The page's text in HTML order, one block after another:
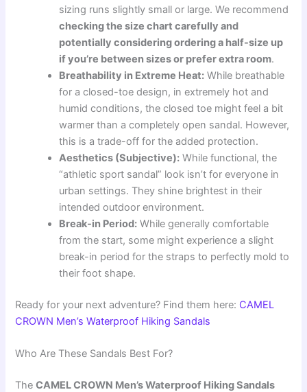
sizing runs slightly small or large. We recommend
checking the size chart carefully and
potentially considering ordering a half-size up
if you’re between sizes or prefer extra room.
Breathability in Extreme Heat: While breathable
for a closed-toe design, in extremely hot and
humid conditions, the closed toe might feel a bit
warmer than a completely open sandal. However,
this is a trade-off for the added protection.
Aesthetics (Subjective): While functional, the
“athletic sport sandal” look isn’t for everyone in
urban settings. They shine brightest in their
intended outdoor environment.
Break-in Period: While generally comfortable
from the start, some might experience a slight
break-in period for the straps to perfectly mold to
their foot shape.
Ready for your next adventure? Find them here: CAMEL
CROWN Men’s Waterproof Hiking Sandals
Who Are These Sandals Best For?
TheCAMEL CROWN Men’s Waterproof Hiking Sandals